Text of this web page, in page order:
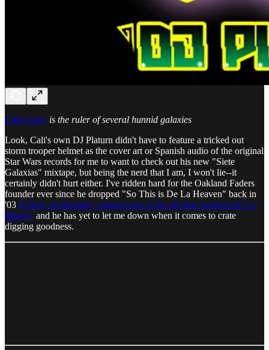
Chris Daly is the ruler of several hunnid galaxies
Look, Cali's own DJ Platurn didn't have to feature a tricked out
storm trooper helmet as the cover art or Spanish audio of the original
Star Wars records for me to want to check out his new "Siete
Galaxias" mixtape, but being the nerd that I am, I won't lie--it
certainly didn't hurt either. I've ridden hard for the Oakland Faders
founder ever since he dropped "So This is De La Heaven" back in
'03 (which, incidentally, remains one of the all-time greatest De La
Mixes), and he has yet to let me down when it comes to crate
digging goodness.